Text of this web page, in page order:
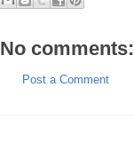
No comments:
Post a Comment